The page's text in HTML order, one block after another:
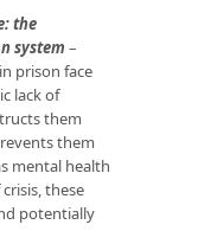
the
system –
prison face
lack of
them
them
mental health
these
potentially